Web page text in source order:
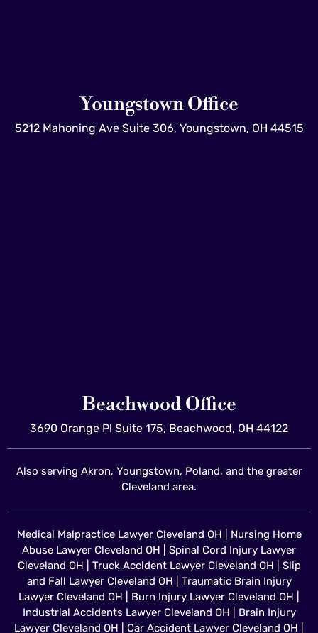
Youngstown Office
5212 Mahoning Ave Suite 306, Youngstown, OH 44515
Beachwood Office
3690 Orange Pl Suite 175, Beachwood, OH 44122
Also serving Akron, Youngstown, Poland, and the greater
Cleveland area.
Medical Malpractice Lawyer Cleveland OH
Nursing Home
Abuse Lawyer Cleveland OH
Spinal Cord Injury Lawyer
Cleveland OH
Truck Accident Lawyer Cleveland OH
Slip
and Fall Lawyer Cleveland OH
Traumatic Brain Injury
Lawyer Cleveland OH
Burn Injury Lawyer Cleveland OH
Industrial Accidents Lawyer Cleveland OH
Brain Injury
Lawyer Cleveland OH
Car Accident Lawyer Cleveland OH